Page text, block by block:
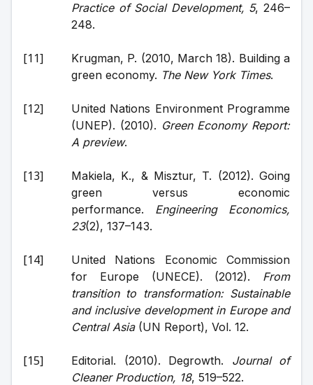
Practice of Social Development, 5, 246–
248.
Krugman, P. (2010, March 18). Building a
green economy. The New York Times.
United Nations Environment Programme
(UNEP). (2010). Green Economy Report:
A preview.
Makiela, K., & Misztur, T. (2012). Going
green versus economic
performance. Engineering Economics,
23(2), 137–143.
United Nations Economic Commission
for Europe (UNECE). (2012). From
transition to transformation: Sustainable
and inclusive development in Europe and
Central Asia (UN Report), Vol. 12.
Editorial. (2010). Degrowth. Journal of
Cleaner Production, 18, 519–522.